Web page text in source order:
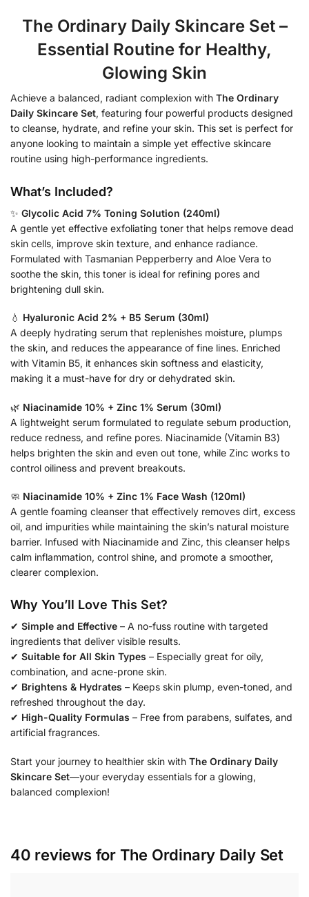
The Ordinary Daily Skincare Set –
Essential Routine for Healthy,
Glowing Skin
Achieve a balanced, radiant complexion with The Ordinary
Daily Skincare Set, featuring four powerful products designed
to cleanse, hydrate, and refine your skin. This set is perfect for
anyone looking to maintain a simple yet effective skincare
routine using high-performance ingredients.
What’s Included?
✨ Glycolic Acid 7% Toning Solution (240ml)
A gentle yet effective exfoliating toner that helps remove dead
skin cells, improve skin texture, and enhance radiance.
Formulated with Tasmanian Pepperberry and Aloe Vera to
soothe the skin, this toner is ideal for refining pores and
brightening dull skin.
💧 Hyaluronic Acid 2% + B5 Serum (30ml)
A deeply hydrating serum that replenishes moisture, plumps
the skin, and reduces the appearance of fine lines. Enriched
with Vitamin B5, it enhances skin softness and elasticity,
making it a must-have for dry or dehydrated skin.
🌿 Niacinamide 10% + Zinc 1% Serum (30ml)
A lightweight serum formulated to regulate sebum production,
reduce redness, and refine pores. Niacinamide (Vitamin B3)
helps brighten the skin and even out tone, while Zinc works to
control oiliness and prevent breakouts.
🧼 Niacinamide 10% + Zinc 1% Face Wash (120ml)
A gentle foaming cleanser that effectively removes dirt, excess
oil, and impurities while maintaining the skin’s natural moisture
barrier. Infused with Niacinamide and Zinc, this cleanser helps
calm inflammation, control shine, and promote a smoother,
clearer complexion.
Why You’ll Love This Set?
✔ Simple and Effective – A no-fuss routine with targeted
ingredients that deliver visible results.
✔ Suitable for All Skin Types – Especially great for oily,
combination, and acne-prone skin.
✔ Brightens & Hydrates – Keeps skin plump, even-toned, and
refreshed throughout the day.
✔ High-Quality Formulas – Free from parabens, sulfates, and
artificial fragrances.
Start your journey to healthier skin with The Ordinary Daily
Skincare Set—your everyday essentials for a glowing,
balanced complexion!
40 reviews for The Ordinary Daily Set